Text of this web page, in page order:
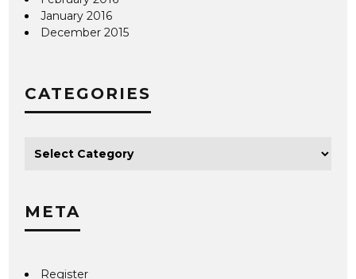
January 2016
December 2015
CATEGORIES
META
Register